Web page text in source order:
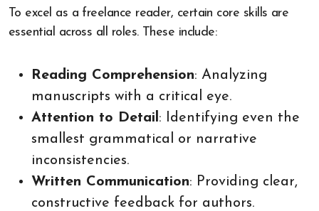
To excel as a freelance reader, certain core skills are
essential across all roles. These include:
Reading Comprehension: Analyzing
manuscripts with a critical eye.
Attention to Detail : Identifying even the
smallest grammatical or narrative
inconsistencies.
Written Communication: Providing clear,
constructive feedback for authors.